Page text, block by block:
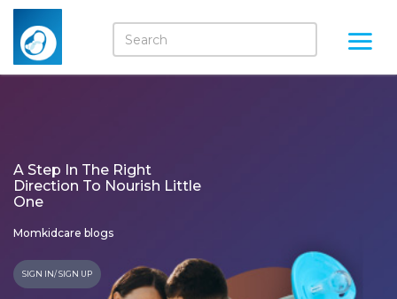
A Step In The Right
Direction To Nourish Little
One
Momkidcare blogs
SIGN IN/ SIGN UP